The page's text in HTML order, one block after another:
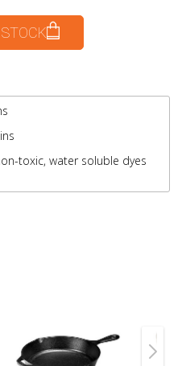
toxic, water soluble dyes